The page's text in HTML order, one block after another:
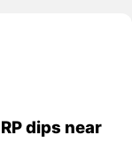
dips near